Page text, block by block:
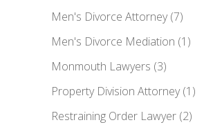
Men's Divorce Attorney(7)
Men's Divorce Mediation (1)
Monmouth Lawyers (3)
Property Division Attorney(1)
Restraining Order Lawyer (2)